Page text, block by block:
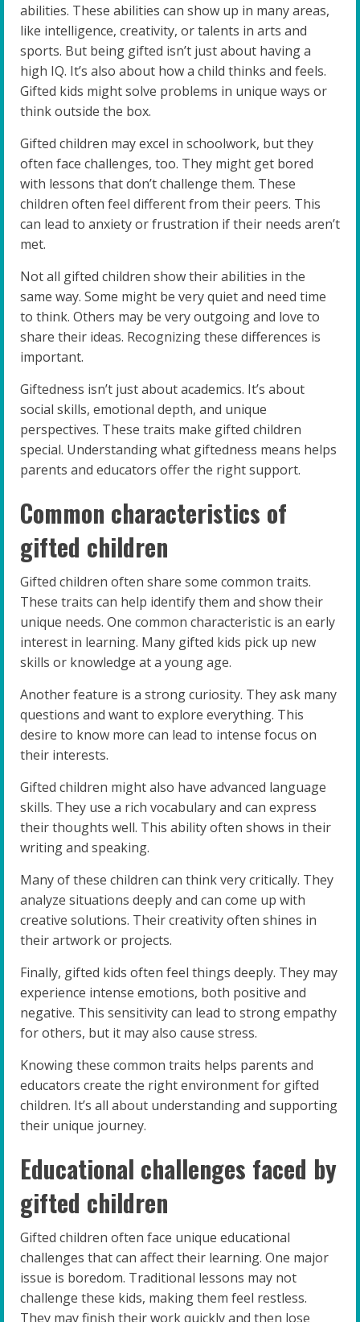
abilities. These abilities can show up in many areas,
like intelligence, creativity, or talents in arts and
sports. But being gifted isn’t just about having a
high IQ. It’s also about how a child thinks and feels.
Gifted kids might solve problems in unique ways or
think outside the box.
Gifted children may excel in schoolwork, but they
often face challenges, too. They might get bored
with lessons that don’t challenge them. These
children often feel different from their peers. This
can lead to anxiety or frustration if their needs aren’t
met.
Not all gifted children show their abilities in the
same way. Some might be very quiet and need time
to think. Others may be very outgoing and love to
share their ideas. Recognizing these differences is
important.
Giftedness isn’t just about academics. It’s about
social skills, emotional depth, and unique
perspectives. These traits make gifted children
special. Understanding what giftedness means helps
parents and educators offer the right support.
Common characteristics of
gifted children
Gifted children often share some common traits.
These traits can help identify them and show their
unique needs. One common characteristic is an early
interest in learning. Many gifted kids pick up new
skills or knowledge at a young age.
Another feature is a strong curiosity. They ask many
questions and want to explore everything. This
desire to know more can lead to intense focus on
their interests.
Gifted children might also have advanced language
skills. They use a rich vocabulary and can express
their thoughts well. This ability often shows in their
writing and speaking.
Many of these children can think very critically. They
analyze situations deeply and can come up with
creative solutions. Their creativity often shines in
their artwork or projects.
Finally, gifted kids often feel things deeply. They may
experience intense emotions, both positive and
negative. This sensitivity can lead to strong empathy
for others, but it may also cause stress.
Knowing these common traits helps parents and
educators create the right environment for gifted
children. It’s all about understanding and supporting
their unique journey.
Educational challenges faced by
gifted children
Gifted children often face unique educational
challenges that can affect their learning. One major
issue is boredom. Traditional lessons may not
challenge these kids, making them feel restless.
They may finish their work quickly and then lose